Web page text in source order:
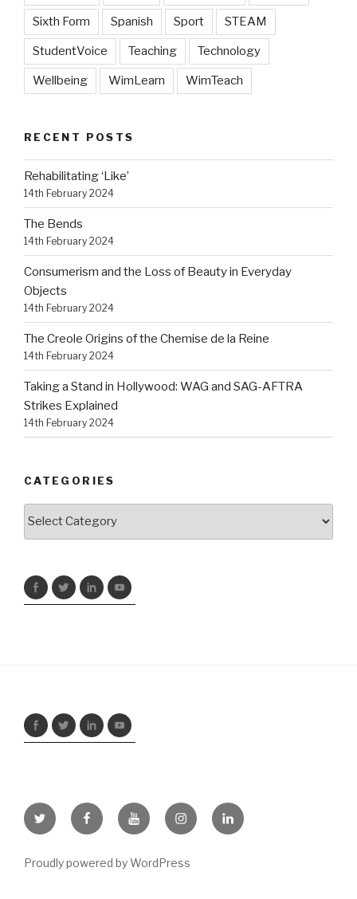
Sixth Form Spanish Sport STEAM
StudentVoice Teaching Technology
Wellbeing WimLearn WimTeach
RECENT POSTS
Rehabilitating ‘Like’
14th February 2024
The Bends
14th February 2024
Consumerism and the Loss of Beauty in Everyday
Objects
14th February 2024
The Creole Origins of the Chemise de la Reine
14th February 2024
Taking a Stand in Hollywood: WAG and SAG-AFTRA
Strikes Explained
14th February 2024
CATEGORIES
Twitter FacebookYoutubeInstagramLinkedIn
Proudly powered by WordPress